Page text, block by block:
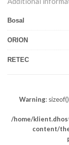
Bosal
ORION
RETEC
Warning:
/home/
content/